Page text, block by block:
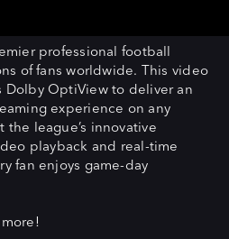
professional football
of fans worldwide. This video
Dolby OptiView to deliver an
experience on any
league’s innovative
playback and real-time
fan enjoys game-day